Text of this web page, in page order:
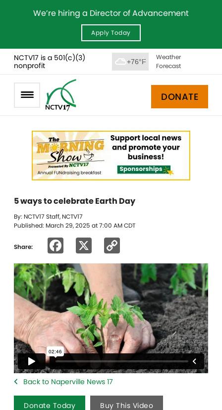
We’re hiring a Director of Advancement
Apply Today
NCTV17 is a 501(c)(3)
nonprofit
+76°F
Weather
Forecast
DONATE
5 ways to celebrate Earth Day
By: NCTV17 Staff, NCTV17
Published: March 29, 2025 at 7:00 AM CDT
Share: Facebook
Link
Back to Naperville News 17
Donate Today Buy This Video